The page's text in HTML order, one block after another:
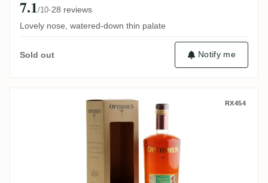
7.1/10·28 reviews
Lovely nose, watered-down thin palate
Sold out Notify me
Oliver & Oliver Opthimus 15 Años OportO
RX454